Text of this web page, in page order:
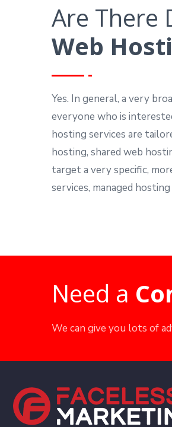
Are There
Web
Yes. In general, a very
everyone who is
hosting services are
hosting, shared web
target a very specific,
services, managed
Need a
We can give you lots of